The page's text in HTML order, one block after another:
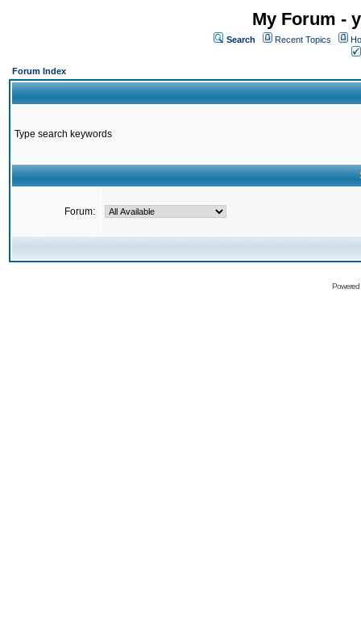
My Forum -
Search Recent Topics
Forum Index
Type search keywords
Forum: